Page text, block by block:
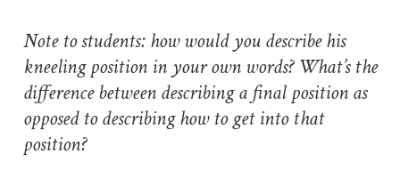
Note to students: how would you describe his
kneeling position in your own words? What’s the
difference between describing a final position as
opposed to describing how to get into that
position?